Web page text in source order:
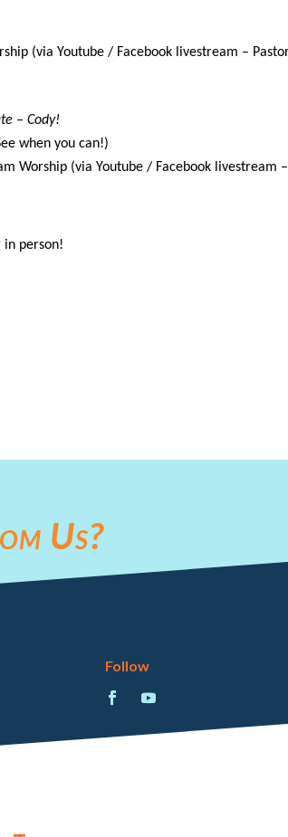
(via Youtube / Facebook livestream –
– Cody!
when you can!)
Worship (via Youtube / Facebook livestream
in person!
Us?
Follow